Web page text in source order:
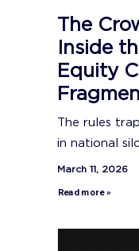
The
Inside
Equity
The rules
in national
March 11, 2026
Read more »